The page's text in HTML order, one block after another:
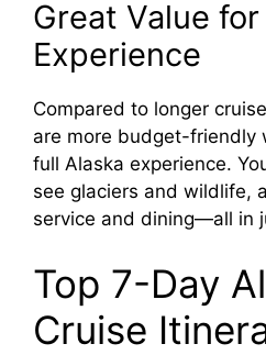
Great Value
Experience
Compared to longer
are more budget-friendly
full Alaska experience.
see glaciers and wildlife,
service and dining—all in
Top 7-Day
Cruise